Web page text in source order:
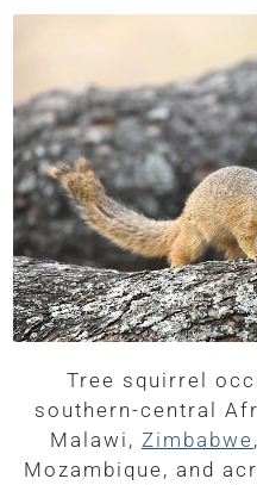
Tree squirrel
southern-central
Malawi, Zimbabwe
Mozambique, and